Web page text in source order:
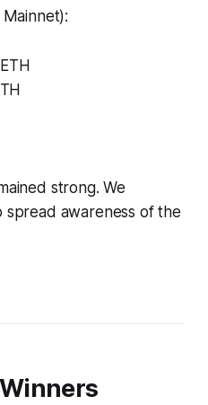
strong. We
awareness of the
Winners